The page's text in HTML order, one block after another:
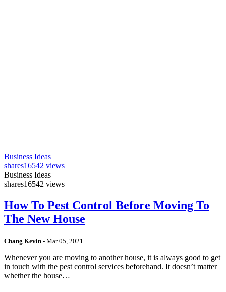
Business Ideas
shares16542 views
Business Ideas
shares16542 views
How To Pest Control Before Moving To
The New House
Chang Kevin - Mar 05, 2021
Whenever you are moving to another house, it is always good to get
in touch with the pest control services beforehand. It doesn’t matter
whether the house…